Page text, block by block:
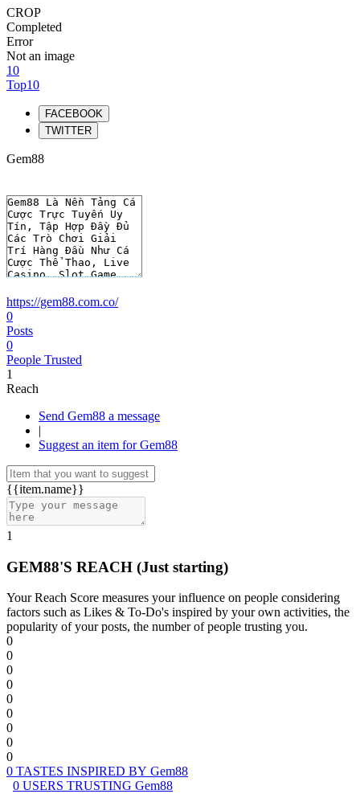
CROP
Completed
Error
Not an image
10
Top10
FACEBOOK
TWITTER
Gem88
https://gem88.com.co/
0
Posts
0
People Trusted
1
Reach
Send Gem88 a message
|
Suggest an item for Gem88
{{item.name}}
1
GEM88'S REACH (Just starting)
Your Reach Score measures your influence on people considering
factors such as Likes & To-Do's inspired by your own activities, the
popularity of your posts, the number of people trusting you.
0
0
0
0
0
0
0
0
0
0 TASTES INSPIRED BY Gem88
0 USERS TRUSTING Gem88